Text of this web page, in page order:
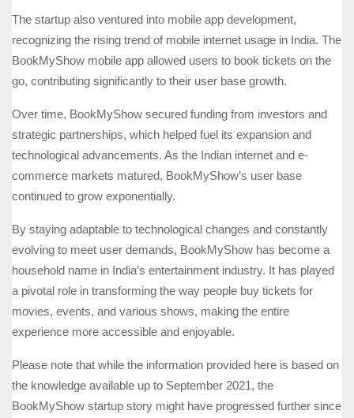
The startup also ventured into mobile app development,
recognizing the rising trend of mobile internet usage in India. The
BookMyShow mobile app allowed users to book tickets on the
go, contributing significantly to their user base growth.
Over time, BookMyShow secured funding from investors and
strategic partnerships, which helped fuel its expansion and
technological advancements. As the Indian internet and e-
commerce markets matured, BookMyShow’s user base
continued to grow exponentially.
By staying adaptable to technological changes and constantly
evolving to meet user demands, BookMyShow has become a
household name in India’s entertainment industry. It has played
a pivotal role in transforming the way people buy tickets for
movies, events, and various shows, making the entire
experience more accessible and enjoyable.
Please note that while the information provided here is based on
the knowledge available up to September 2021, the
BookMyShow startup story might have progressed further since